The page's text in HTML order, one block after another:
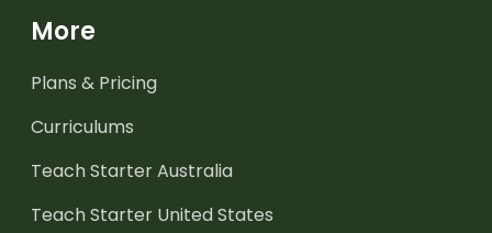
More
Plans & Pricing
Curriculums
Teach Starter Australia
Teach Starter United States